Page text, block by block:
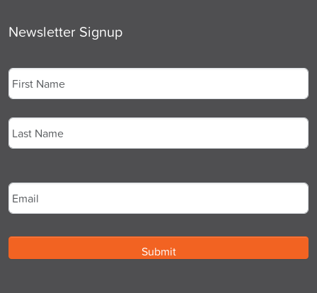
Newsletter Signup
First